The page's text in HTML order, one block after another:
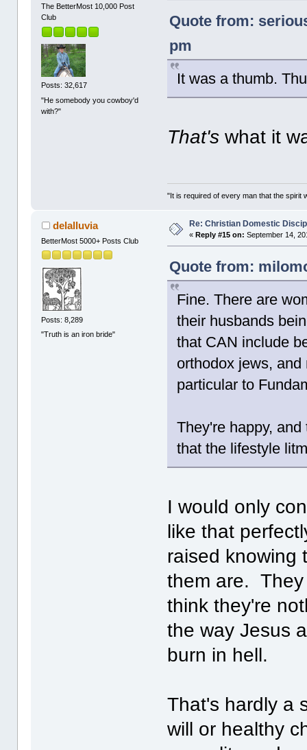
The BetterMost 10,000 Post
Club
Posts: 32,617
"He somebody you cowboy'd
with?"
Quote from:
pm
It was a thumb.
That's what it
"It is required of every man that the spirit
delalluvia
BetterMost 5000+ Posts Club
Posts: 8,289
"Truth is an iron bride"
Re: Christian Domestic
«Reply #15 on: September 14,
Quote from:
Fine. There are
their husbands
that CAN include
orthodox jews,
particular to
They're happy,
that the lifestyle
I would only
like that
raised knowing
them are.
think they're
the way Jesus
burn in hell.
That's hardly a
will or healthy